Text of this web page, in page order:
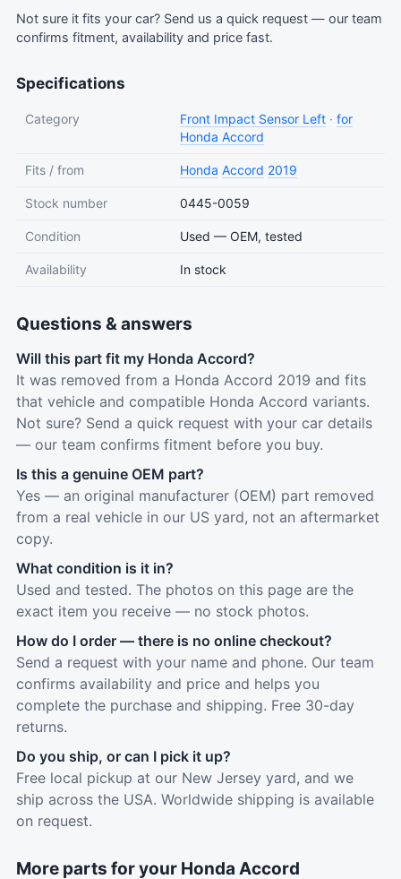
Not sure it fits your car? Send us a quick request — our team
confirms fitment, availability and price fast.
Specifications
Category Front Impact Sensor Left · for
Honda Accord
Fits / from Honda Accord 2019
Stock number 0445-0059
Condition Used — OEM, tested
Availability In stock
Questions & answers
Will this part fit my Honda Accord?
It was removed from a Honda Accord 2019 and fits
that vehicle and compatible Honda Accord variants.
Not sure? Send a quick request with your car details
— our team confirms fitment before you buy.
Is this a genuine OEM part?
Yes — an original manufacturer (OEM) part removed
from a real vehicle in our US yard, not an aftermarket
copy.
What condition is it in?
Used and tested. The photos on this page are the
exact item you receive — no stock photos.
How do I order — there is no online checkout?
Send a request with your name and phone. Our team
confirms availability and price and helps you
complete the purchase and shipping. Free 30-day
returns.
Do you ship, or can I pick it up?
Free local pickup at our New Jersey yard, and we
ship across the USA. Worldwide shipping is available
on request.
More parts for your Honda Accord